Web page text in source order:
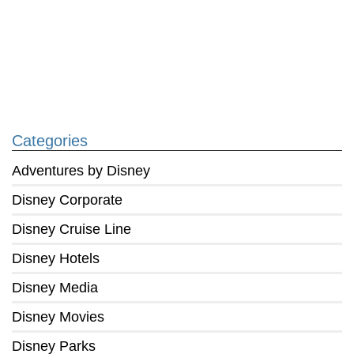
Categories
Adventures by Disney
Disney Corporate
Disney Cruise Line
Disney Hotels
Disney Media
Disney Movies
Disney Parks